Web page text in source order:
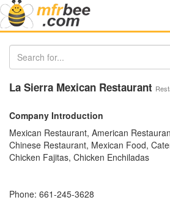
La Sierra Mexican Restaurant
Company Introduction
Mexican Restaurant, American
Chinese Restaurant, Mexican Food,
Chicken Fajitas, Chicken Enchiladas
Phone: 661-245-3628